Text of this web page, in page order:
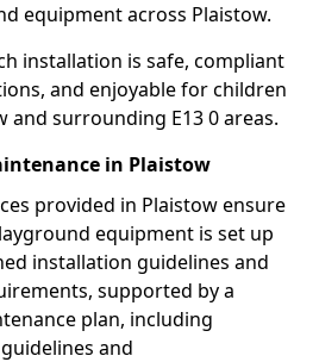
equipment across Plaistow.
installation is safe, compliant
and enjoyable for children
and surrounding E13 0 areas.
in Plaistow
provided in Plaistow ensure
equipment is set up
installation guidelines and
supported by a
plan, including
and